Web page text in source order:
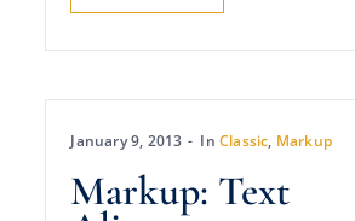
January 9, 2013 InClassic, Markup
Markup: Text